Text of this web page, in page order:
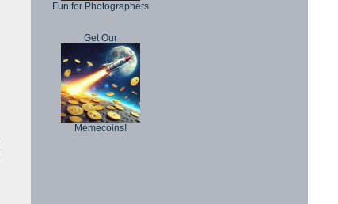
Fun for Photographers
Get Our
Memecoins!